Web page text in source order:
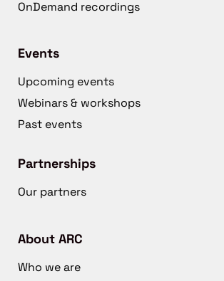
OnDemand recordings
Events
Upcoming events
Webinars & workshops
Past events
Partnerships
Our partners
About ARC
Who we are